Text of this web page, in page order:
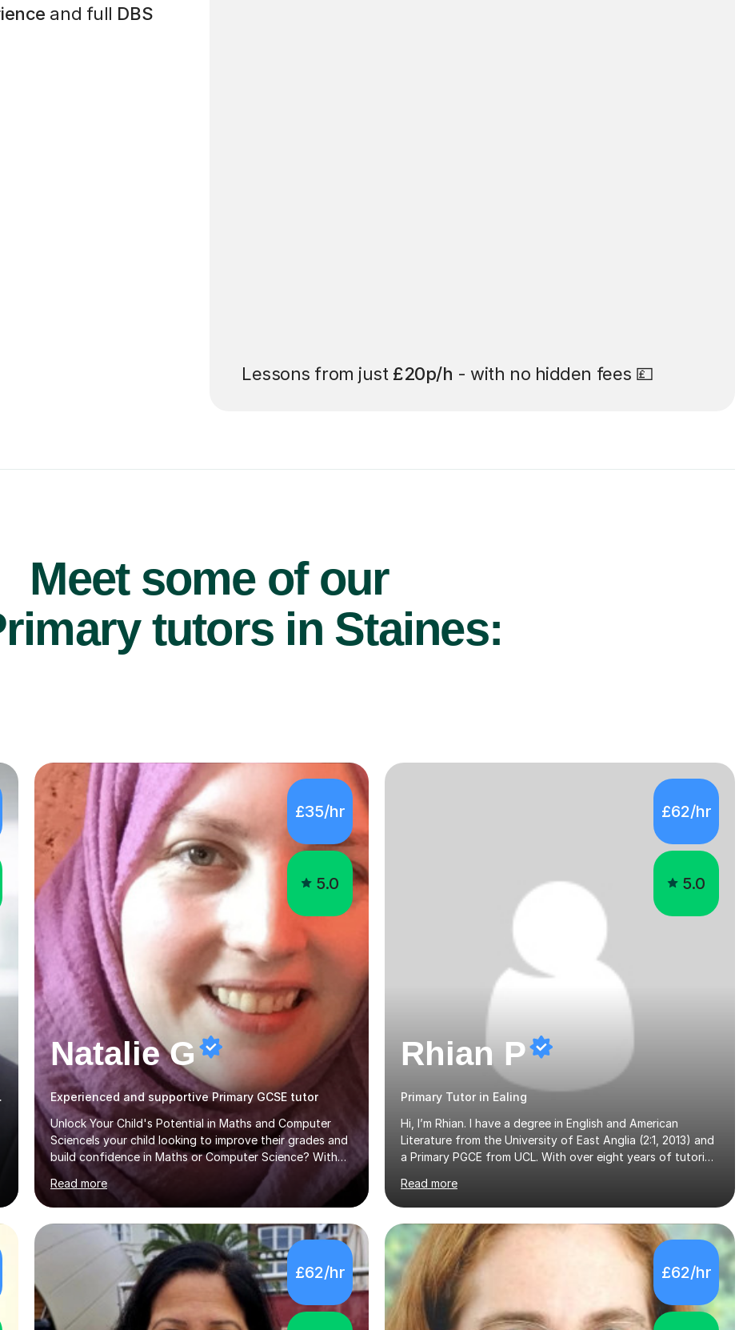
and full DBS
Lessons from just £20p/h - with no hidden fees 💷
Meet some of our
tutors in Staines:
A-Level
£35/hr
5.0
Natalie G
Experienced and supportive Primary GCSE tutor
Unlock Your Child's Potential in Maths and Computer
ScienceIs your child looking to improve their grades and
build confidence in Maths or Computer Science? With
years of dedicated GCSE tutoring, I specialise in
transforming academic challenges into achievements,
helping students make significant progress.Why Choose
My Tutoring Services?Proven Success with Real
ResultsMy students typically improve by an average of
3 grades, turning predicted grades into impressive exam
outcomes. Whether it’s boosting a grade 2 to a 5 or a 5
to an 8, I have a track record of delivering
results.Expertise Across A...
Read more
£62/hr
5.0
Rhian P
Primary Tutor in Ealing
Hi, I’m Rhian. I have a degree in English and American
Literature from the University of East Anglia (2:1, 2013) and
a Primary PGCE from UCL. With over eight years of tutoring
schools, I provide tailored support to help students build
confidence and reach their full potential. I have tutored
children as young as 3 years old, supporting early years
development, all the way up to GCSE students preparing
for exams. I have worked with learners of all abilities,
including those needing additional support and those
aiming for top grades. My experience i...
Read more
£62/hr £62/hr